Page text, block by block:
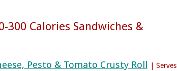
300 Calories Sandwiches &
Pesto & Tomato Crusty Roll
| Serves